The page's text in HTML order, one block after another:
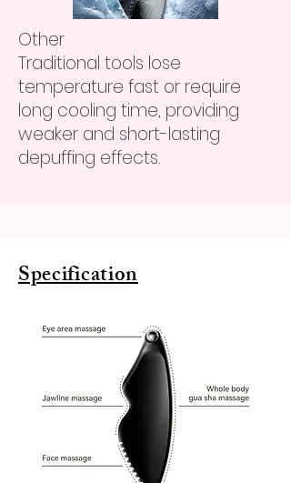
Other
Traditional tools lose
temperature fast or require
long cooling time, providing
weaker and short-lasting
depuffing effects.
Specification